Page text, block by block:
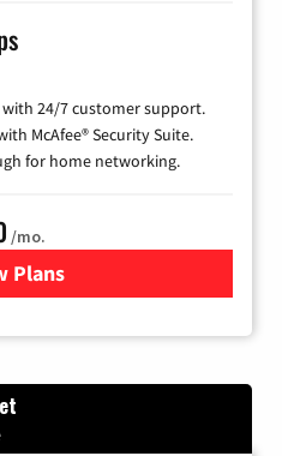
24/7 customer support.
McAfee® Security Suite.
for home networking.
/mo.
Plans
for Astound Broadband